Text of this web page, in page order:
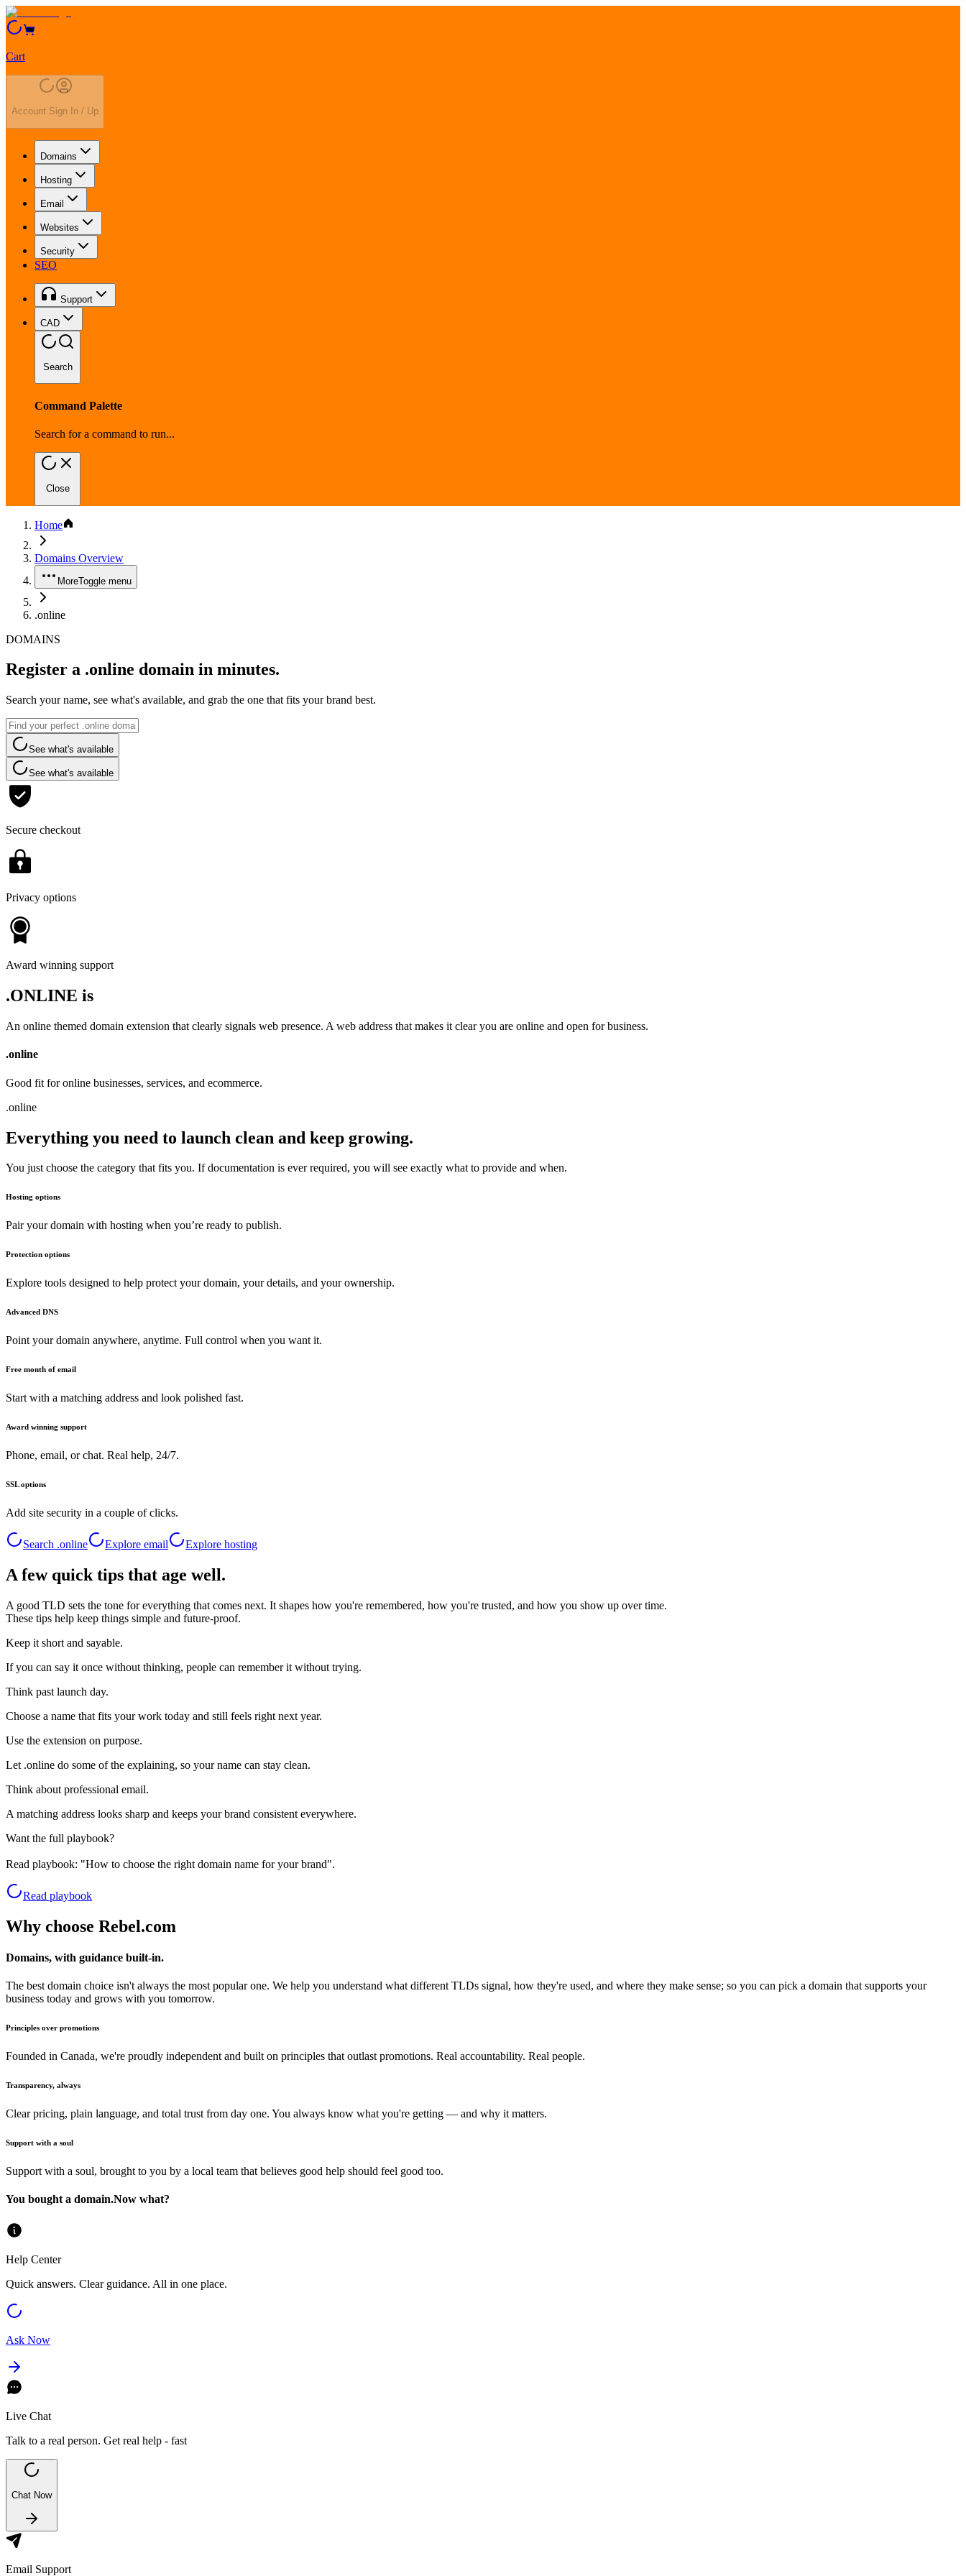
Cart
Account Sign In / Up
Domains
Hosting
Email
Websites
Security
SEO
Support
CAD
Search
Command Palette
Search for a command to run...
Close
Home
Domains Overview
MoreToggle menu
.online
DOMAINS
Register a .online domain in minutes.
Search your name, see what's available, and grab the one that fits your brand best.
See what's available
See what's available
Secure checkout
Privacy options
Award winning support
.ONLINE is
An online themed domain extension that clearly signals web presence. A web address that makes it clear you are online and open for business.
.online
Good fit for online businesses, services, and ecommerce.
.online
Everything you need to launch clean and keep growing.
You just choose the category that fits you. If documentation is ever required, you will see exactly what to provide and when.
Hosting options
Pair your domain with hosting when you’re ready to publish.
Protection options
Explore tools designed to help protect your domain, your details, and your ownership.
Advanced DNS
Point your domain anywhere, anytime. Full control when you want it.
Free month of email
Start with a matching address and look polished fast.
Award winning support
Phone, email, or chat. Real help, 24/7.
SSL options
Add site security in a couple of clicks.
Search .online Explore email Explore hosting
A few quick tips that age well.
A good TLD sets the tone for everything that comes next. It shapes how you're remembered, how you're trusted, and how you show up over time.
These tips help keep things simple and future-proof.
Keep it short and sayable.
If you can say it once without thinking, people can remember it without trying.
Think past launch day.
Choose a name that fits your work today and still feels right next year.
Use the extension on purpose.
Let .online do some of the explaining, so your name can stay clean.
Think about professional email.
A matching address looks sharp and keeps your brand consistent everywhere.
Want the full playbook?
Read playbook: "How to choose the right domain name for your brand".
Read playbook
Why choose Rebel.com
Domains, with guidance built-in.
The best domain choice isn't always the most popular one. We help you understand what different TLDs signal, how they're used, and where they make sense; so you can pick a domain that supports your
business today and grows with you tomorrow.
Principles over promotions
Founded in Canada, we're proudly independent and built on principles that outlast promotions. Real accountability. Real people.
Transparency, always
Clear pricing, plain language, and total trust from day one. You always know what you're getting — and why it matters.
Support with a soul
Support with a soul, brought to you by a local team that believes good help should feel good too.
You bought a domain.Now what?
Help Center
Quick answers. Clear guidance. All in one place.
Ask Now
Live Chat
Talk to a real person. Get real help - fast
Chat Now
Email Support